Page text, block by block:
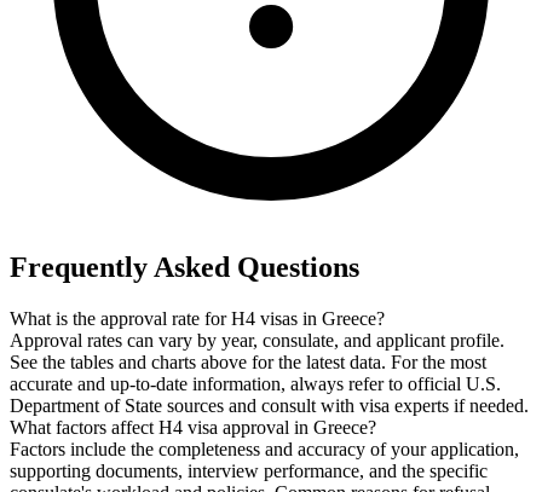
Frequently Asked Questions
What is the approval rate for H4 visas in Greece?
Approval rates can vary by year, consulate, and applicant profile.
See the tables and charts above for the latest data. For the most
accurate and up-to-date information, always refer to official U.S.
Department of State sources and consult with visa experts if needed.
What factors affect H4 visa approval in Greece?
Factors include the completeness and accuracy of your application,
supporting documents, interview performance, and the specific